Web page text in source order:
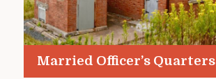
Married Officer’s Quarters